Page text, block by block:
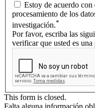
Estoy de acuerdo
procesamiento de los
investigación.*
Por favor, escriba las
verificar que usted es una
This form is closed.